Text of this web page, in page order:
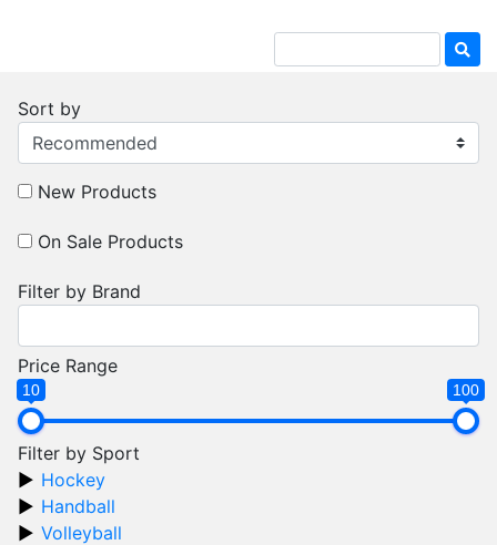
Sort by
New Products
On Sale Products
Filter by Brand
Price Range
10 100
Filter by Sport
Hockey
Handball
Volleyball